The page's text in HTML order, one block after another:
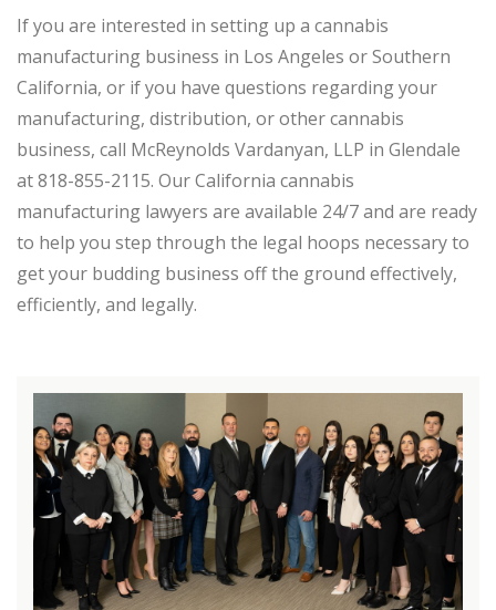
If you are interested in setting up a cannabis
manufacturing business in Los Angeles or Southern
California, or if you have questions regarding your
manufacturing, distribution, or other cannabis
business, call McReynolds Vardanyan, LLP in Glendale
at 818-855-2115. Our California cannabis
manufacturing lawyers are available 24/7 and are ready
to help you step through the legal hoops necessary to
get your budding business off the ground effectively,
efficiently, and legally.